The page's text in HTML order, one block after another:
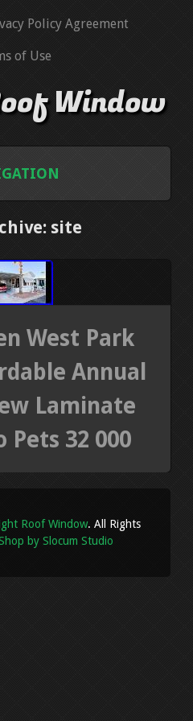
Policy Agreement
of Use
Window
site
West Park
Annual
Laminate
Pets 32 000
Roof Window. All Rights
by Slocum Studio